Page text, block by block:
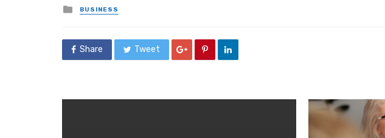
Posted
in
BUSINESS
Share Tweet